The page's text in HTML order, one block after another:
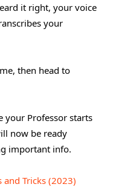
it right, your voice
your
then head to
your Professor starts
now be ready
important info.
and Tricks (2023)